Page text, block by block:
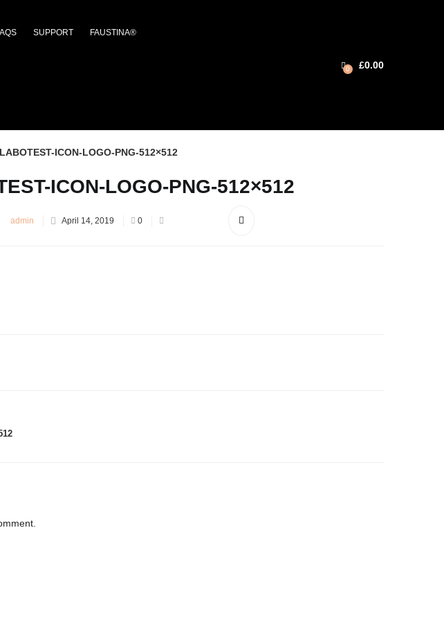
SUPPORT FAUSTINA®
0 £0.00
LABOTEST-ICON-LOGO-PNG-512×512
ICON-LOGO-PNG-512×512
admin April 14, 2019 0